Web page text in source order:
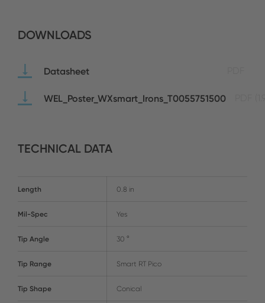
DOWNLOADS
Datasheet
WEL_Poster_WXsmart_Irons_T0055751500
TECHNICAL DATA
Length 0.8 in
Mil-Spec Yes
Tip Angle 30 °
Tip Range Smart RT Pico
Tip Shape Conical